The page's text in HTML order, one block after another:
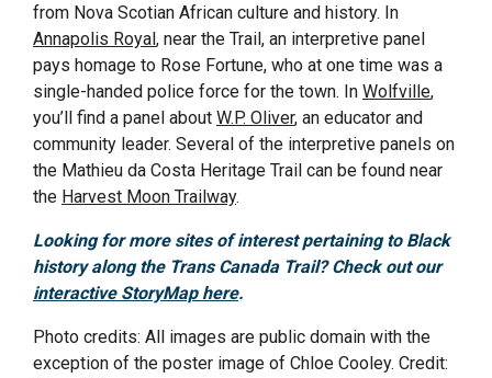
from Nova Scotian African culture and history. In
Annapolis Royal , near the Trail, an interpretive panel
pays homage to Rose Fortune, who at one time was a
single-handed police force for the town. In Wolfville,
you’ll find a panel about W.P. Oliver, an educator and
community leader. Several of the interpretive panels on
the Mathieu da Costa Heritage Trail can be found near
the Harvest Moon Trailway.
Looking for more sites of interestpertaining toBlack
history along the TransCanada Trail? Check out our
interactive StoryMap here.
Photo credits: All images are public domain with the
exception of the poster image of Chloe Cooley. Credit: